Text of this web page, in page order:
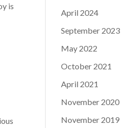
is
April 2024
September 2023
May 2022
October 2021
April 2021
November 2020
November 2019